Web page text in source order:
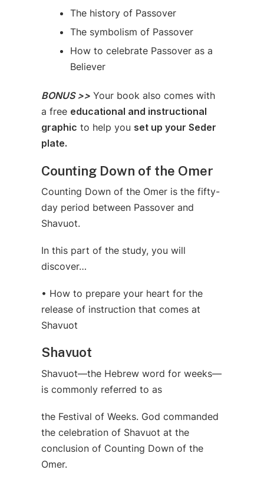
The history of Passover
The symbolism of Passover
How to celebrate Passover as a
Believer
BONUS >> Your book also comes with
a free educational and instructional
graphic to help you set up your Seder
plate.
Counting Down of the Omer
Counting Down of the Omer is the fifty-
day period between Passover and
Shavuot.
In this part of the study, you will
discover…
• How to prepare your heart for the
release of instruction that comes at
Shavuot
Shavuot
Shavuot—the Hebrew word for weeks—
is commonly referred to as
the Festival of Weeks. God commanded
the celebration of Shavuot at the
conclusion of Counting Down of the
Omer.